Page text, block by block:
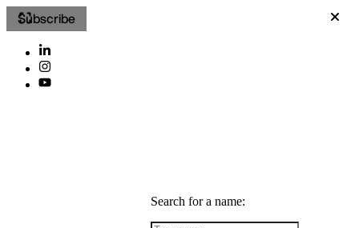
Subscribe
Search for a name: